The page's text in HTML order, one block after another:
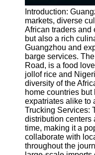
Twitter
Telegram
Help &
Support
Contact
About
Us
Write
for Us
Introduction:
markets, diverse
African traders and
but also a rich
Guangzhou and
barge services.
Road, is a food
jollof rice and
diversity of the
home countries
expatriates alike to
Trucking Services:
distribution centers
time, making it a
collaborate with
throughout the